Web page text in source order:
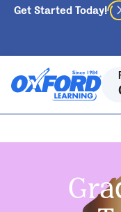
Get Started Today!